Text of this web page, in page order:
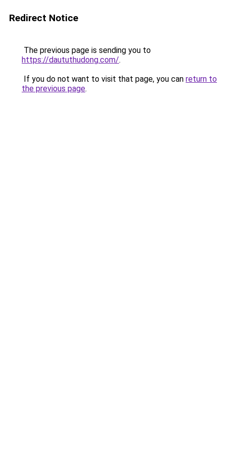
Redirect Notice
The previous page is sending you to
https://daututhudong.com/.
If you do not want to visit that page, you can return to
the previous page.